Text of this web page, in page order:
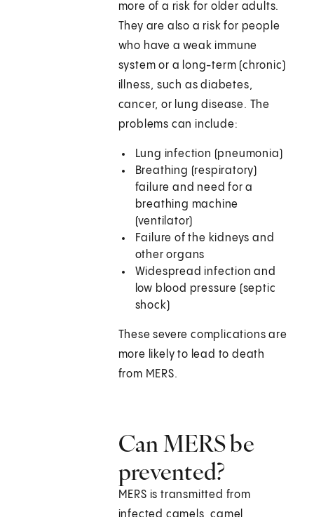
more of a risk for older adults.
They are also a risk for people
who have a weak immune
system or a long-term (chronic)
illness, such as diabetes,
cancer, or lung disease. The
problems can include:
Lung infection (pneumonia)
Breathing (respiratory)
failure and need for a
breathing machine
(ventilator)
Failure of the kidneys and
other organs
Widespread infection and
low blood pressure (septic
shock)
These severe complications are
more likely to lead to death
from MERS.
Can MERS be
prevented?
MERS is transmitted from